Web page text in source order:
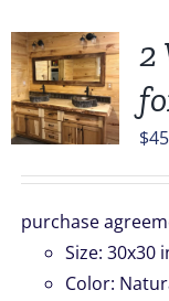
2
$
purchase
Size: 30x30
Color: